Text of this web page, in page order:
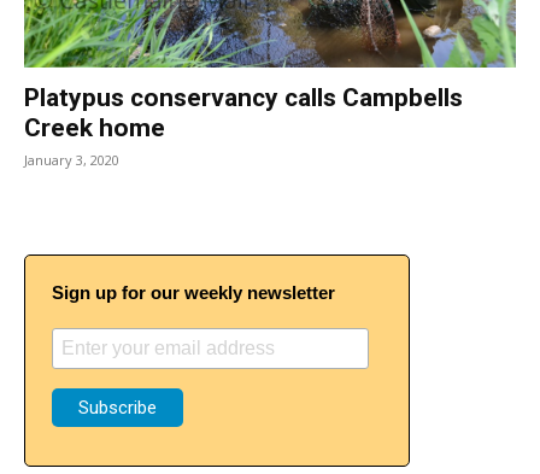
Platypus conservancy calls Campbells
Creek home
January 3, 2020
Sign up for our weekly newsletter